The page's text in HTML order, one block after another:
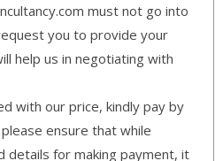
must not go into
you to provide your
help us in negotiating with
with our price, kindly pay by
ensure that while
details for making payment, it